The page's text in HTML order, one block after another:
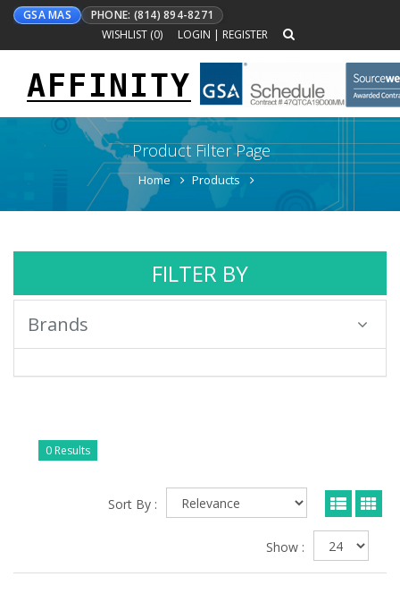
GSA MAS
PHONE: (814) 894-8271
WISHLIST (0) LOGIN | REGISTER
Toggle
navigation
AFFINITY
Product Filter Page
Home Products
FILTER BY
Brands
0 Results
Sort By :
Show :